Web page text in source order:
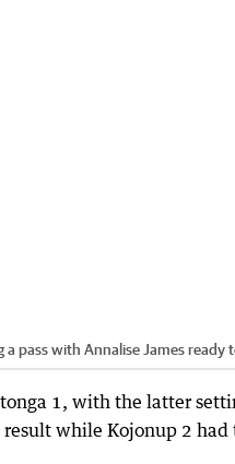
pass with Annalise James ready
1, with the latter
while Kojonup 2 had